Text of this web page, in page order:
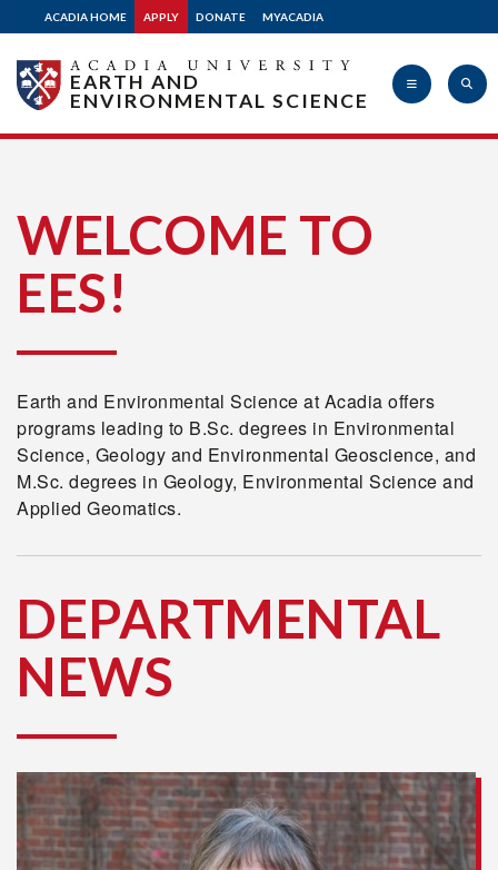
ACADIA HOME APPLY DONATE MYACADIA
University
EARTH AND
ENVIRONMENTAL SCIENCE
WELCOME TO
EES!
Earth and Environmental Science at Acadia offers
programs leading to B.Sc. degrees in Environmental
Science, Geology and Environmental Geoscience, and
M.Sc. degrees in Geology, Environmental Science and
Applied Geomatics.
DEPARTMENTAL
NEWS